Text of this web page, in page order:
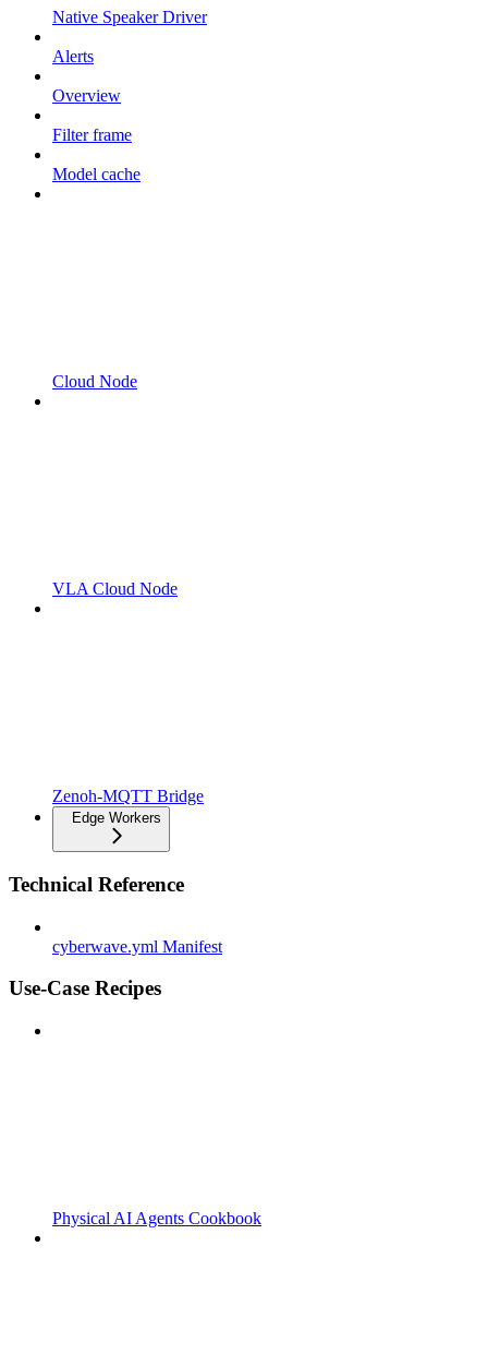
Native Speaker Driver
Alerts
Overview
Filter frame
Model cache
Cloud Node
VLA Cloud Node
Zenoh-MQTT Bridge
Edge Workers
Technical Reference
cyberwave.yml Manifest
Use-Case Recipes
Physical AI Agents Cookbook